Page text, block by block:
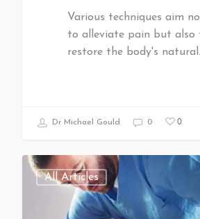
Various techniques aim
to alleviate pain but also
restore the body's
Dr Michael Gould 0 0
All Articles